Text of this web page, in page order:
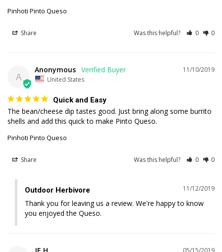
Pinhoti Pinto Queso
Share Was this helpful? 0 0
A
11/10/2019
Anonymous
United States
Quick and Easy
The bean/cheese dip tastes good. Just bring along some burrito
shells and add this quick to make Pinto Queso.
Pinhoti Pinto Queso
Share Was this helpful? 0 0
11/12/2019
Outdoor Herbivore
Thank you for leaving us a review. We're happy to know
you enjoyed the Queso.
05/15/2019
JE H.